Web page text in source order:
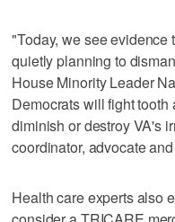
"Today, we see evidence
quietly planning to
House Minority Leader
Democrats will fight tooth
diminish or destroy VA's
coordinator, advocate
Health care experts also